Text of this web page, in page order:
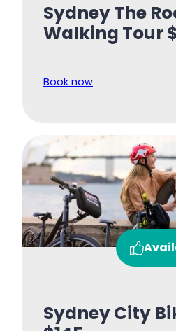
Sydney The
Walking Tour
Book now
Sydney City